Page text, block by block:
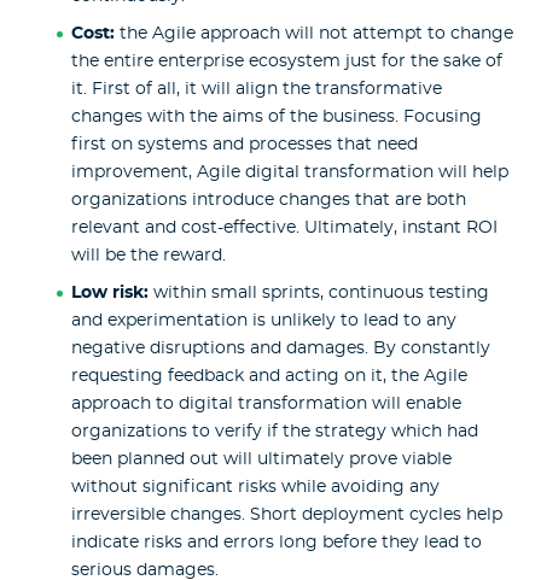
Cost: the Agile approach will not attempt to change
the entire enterprise ecosystem just for the sake of
it. First of all, it will align the transformative
changes with the aims of the business. Focusing
first on systems and processes that need
improvement, Agile digital transformation will help
organizations introduce changes that are both
relevant and cost-effective. Ultimately, instant ROI
will be the reward.
Low risk:within small sprints, continuous testing
and experimentation is unlikely to lead to any
negative disruptions and damages. By constantly
requesting feedback and acting on it, the Agile
approach to digital transformation will enable
organizations to verify if the strategy which had
been planned out will ultimately prove viable
without significant risks while avoiding any
irreversible changes. Short deployment cycles help
indicate risks and errors long before they lead to
serious damages.